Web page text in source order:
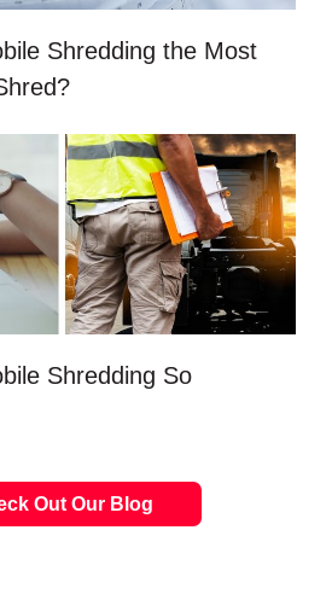
Shredding the Most
Shredding So
Out Our Blog